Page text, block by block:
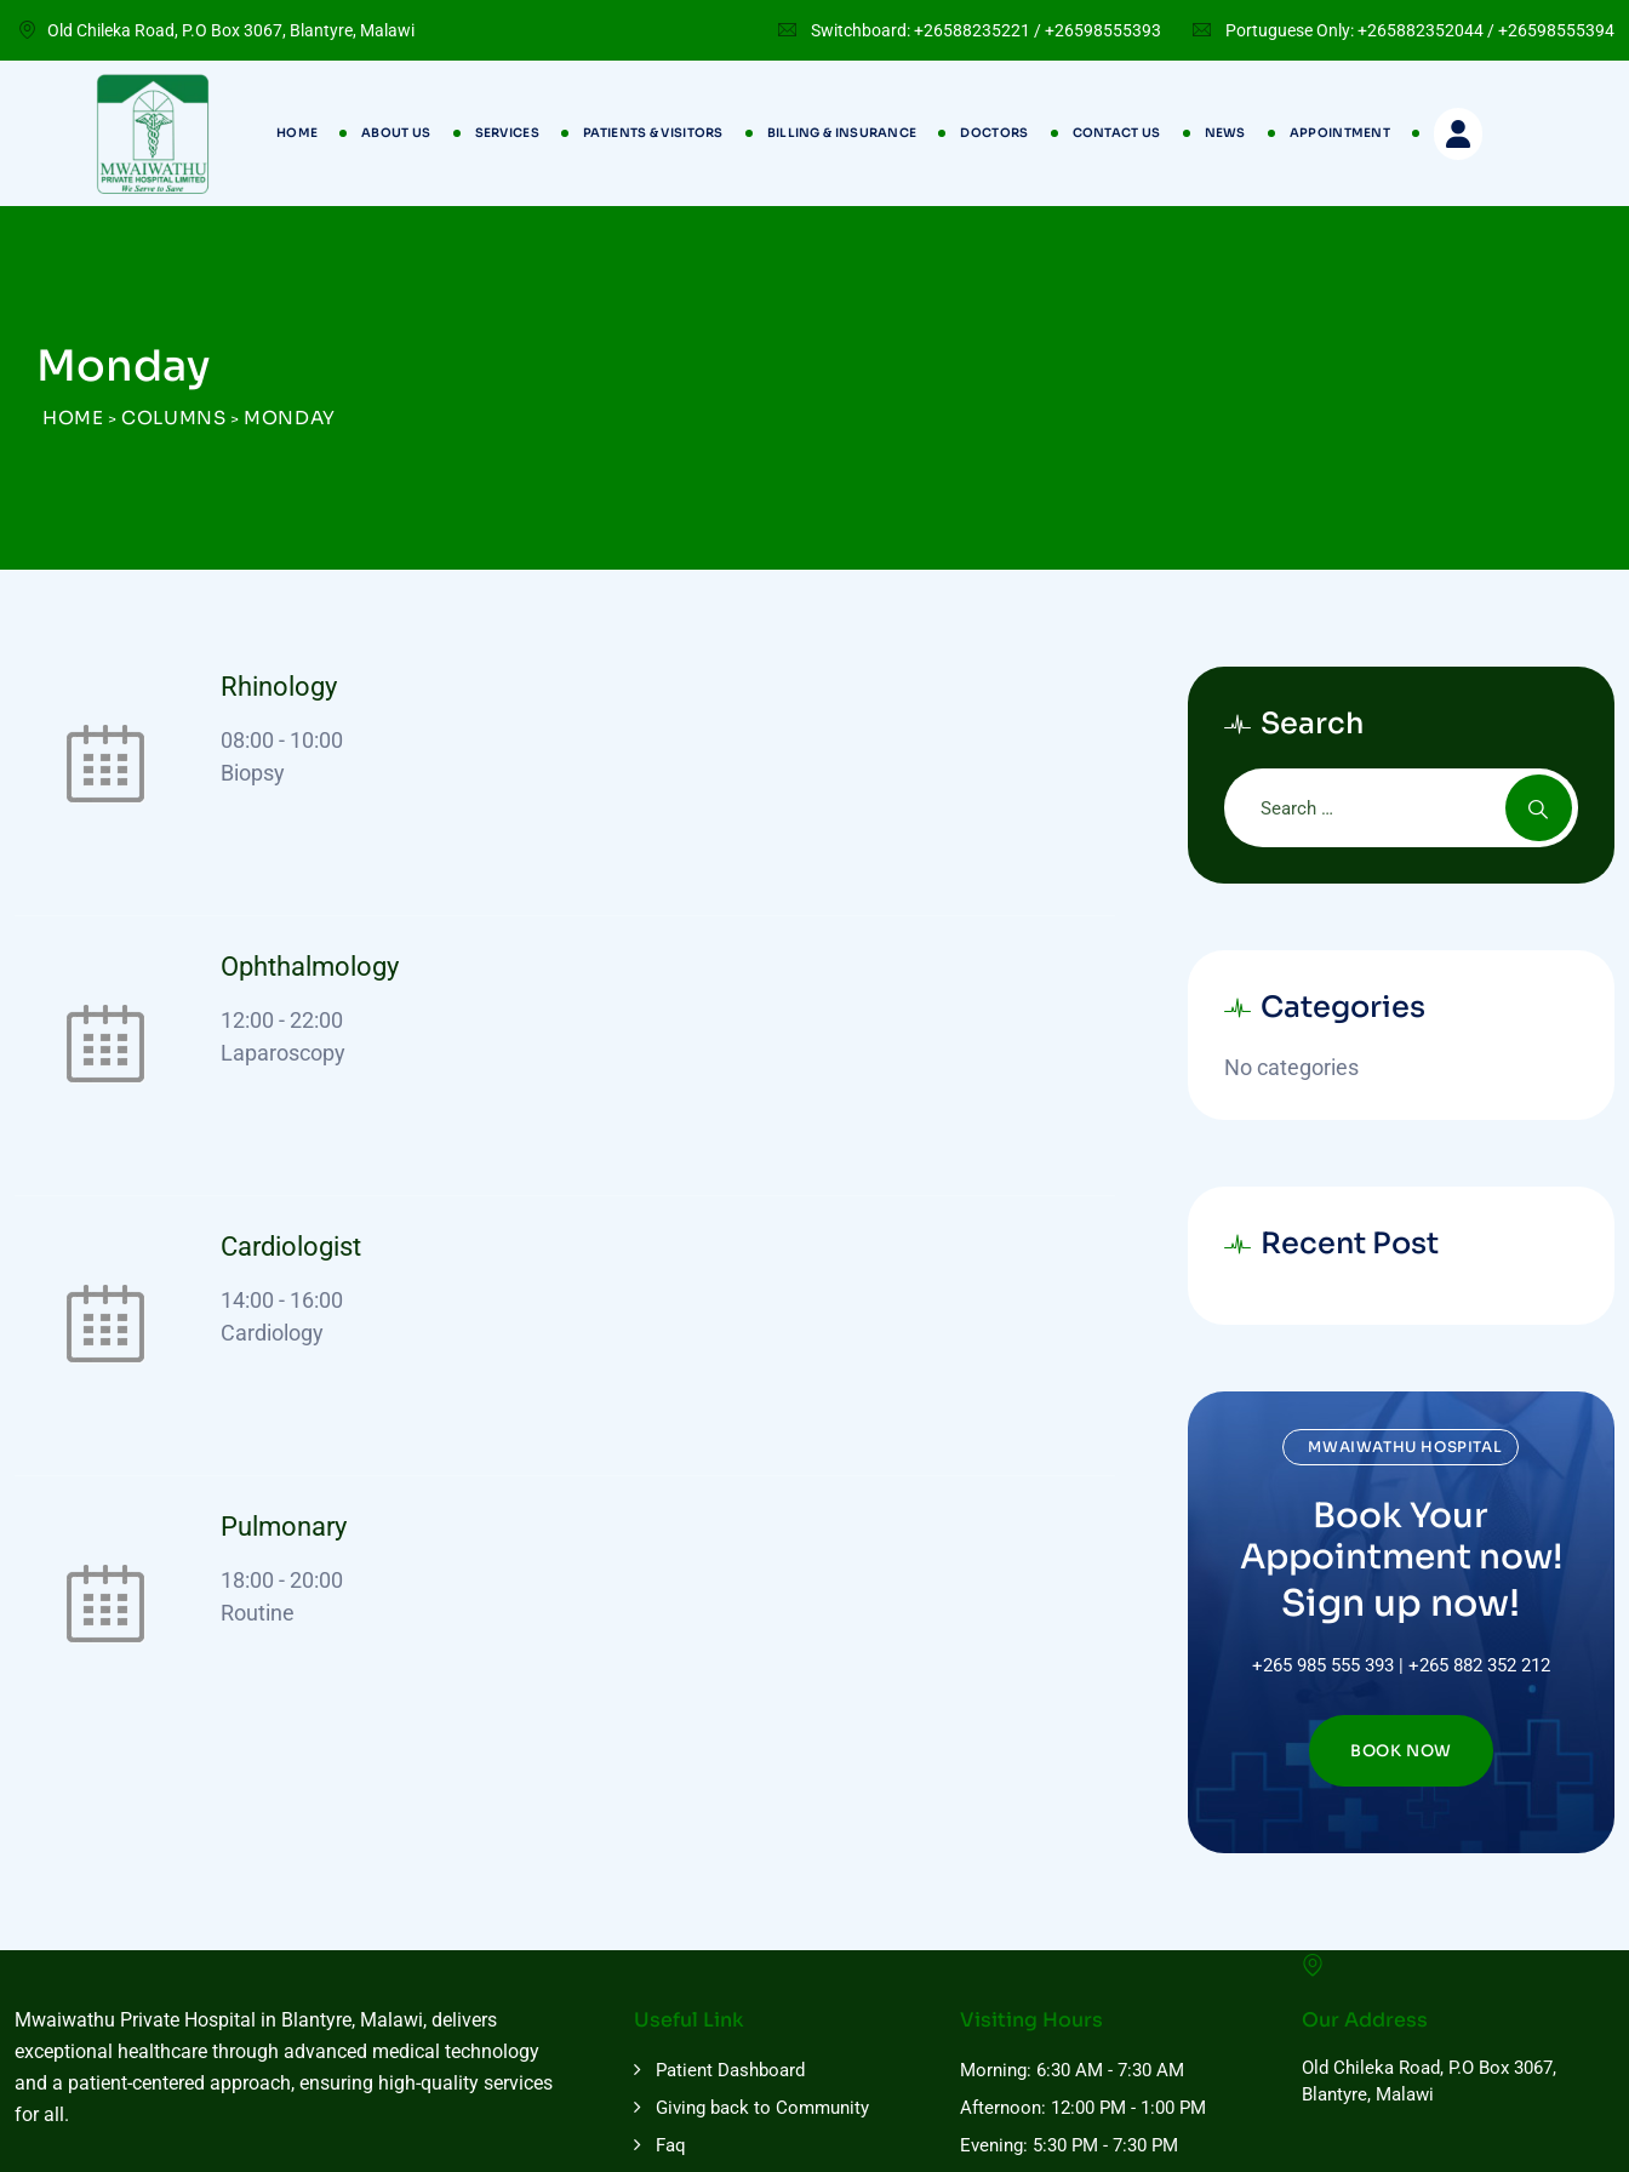
Old Chileka Road, P.O Box 3067, Blantyre, Malawi Switchboard: +26588235221 / +26598555393 Portuguese Only: +265882352044 / +26598555394
HOME ABOUT US SERVICES PATIENTS & VISITORS BILLING & INSURANCE DOCTORS CONTACT US NEWS APPOINTMENT
Monday
HOME >COLUMNS > MONDAY
Rhinology
08:00 - 10:00
Biopsy
Ophthalmology
12:00 - 22:00
Laparoscopy
Cardiologist
14:00 - 16:00
Cardiology
Pulmonary
18:00 - 20:00
Routine
Search
Categories
No categories
Recent Post
MWAIWATHU HOSPITAL
Book Your
Appointment now!
Sign up now!
+265 985 555 393 | +265 882 352 212
BOOK NOW
Mwaiwathu Private Hospital in Blantyre, Malawi, delivers
exceptional healthcare through advanced medical technology
and a patient-centered approach, ensuring high-quality services
for all.
Useful Link
Patient Dashboard
Giving back to Community
Faq
Visiting Hours
Morning: 6:30 AM - 7:30 AM
Afternoon: 12:00 PM - 1:00 PM
Evening: 5:30 PM - 7:30 PM
Our Address
Old Chileka Road, P.O Box 3067,
Blantyre, Malawi